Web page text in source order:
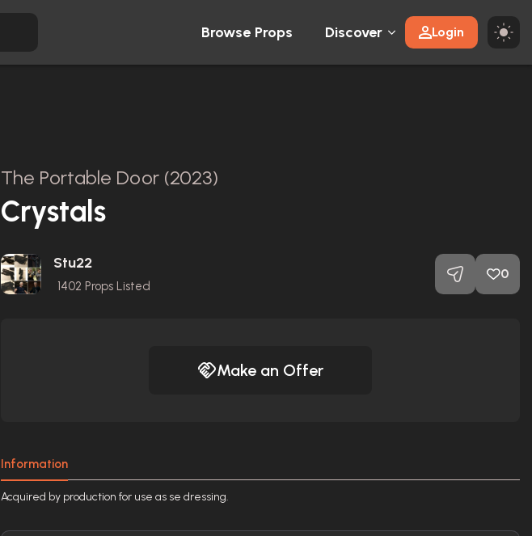
Browse Props Discover Login
The Portable Door (2023)
Crystals
Stu22
1402 Props Listed
0
Make an Offer
Information
Acquired by production for use as se dressing.